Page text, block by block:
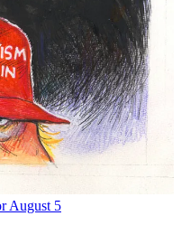
August 5